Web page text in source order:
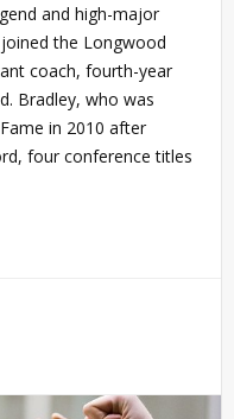
and high-major
the Longwood
coach, fourth-year
Bradley, who was
in 2010 after
four conference titles